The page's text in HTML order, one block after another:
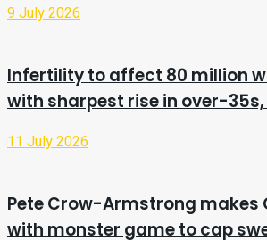
9 July 2026
Infertility to affect 80 million
with sharpest rise in over-
11 July 2026
Pete Crow-Armstrong makes
with monster game to cap